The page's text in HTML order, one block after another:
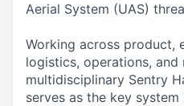
Aerial System (UAS)
Working across product,
logistics, operations, and
multidisciplinary Sentry
serves as the key